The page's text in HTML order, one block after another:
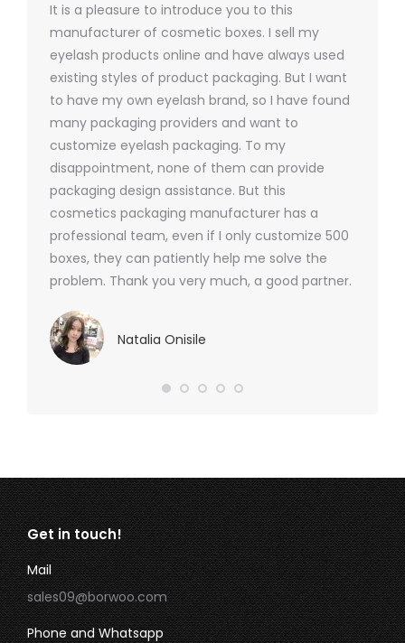
It is a pleasure to introduce you to this
manufacturer of cosmetic boxes. I sell my
eyelash products online and have always used
existing styles of product packaging. But I want
to have my own eyelash brand, so I have found
many packaging providers and want to
customize eyelash packaging. To my
disappointment, none of them can provide
packaging design assistance. But this
cosmetics packaging manufacturer has a
professional team, even if I only customize 500
boxes, they can patiently help me solve the
problem. Thank you very much, a good partner.
Natalia Onisile
Get in touch!
Mail
sales09@borwoo.com
Phone and Whatsapp